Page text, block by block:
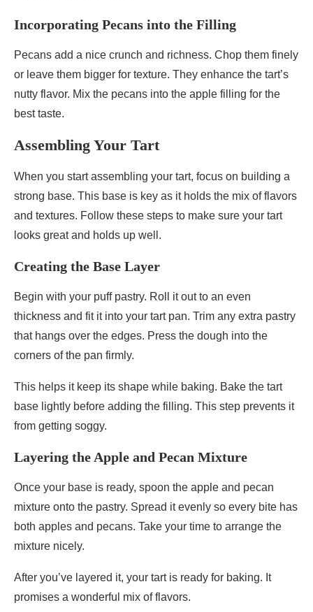
Incorporating Pecans into the Filling
Pecans add a nice crunch and richness. Chop them finely
or leave them bigger for texture. They enhance the tart’s
nutty flavor. Mix the pecans into the apple filling for the
best taste.
Assembling Your Tart
When you start assembling your tart, focus on building a
strong base. This base is key as it holds the mix of flavors
and textures. Follow these steps to make sure your tart
looks great and holds up well.
Creating the Base Layer
Begin with your puff pastry. Roll it out to an even
thickness and fit it into your tart pan. Trim any extra pastry
that hangs over the edges. Press the dough into the
corners of the pan firmly.
This helps it keep its shape while baking. Bake the tart
base lightly before adding the filling. This step prevents it
from getting soggy.
Layering the Apple and Pecan Mixture
Once your base is ready, spoon the apple and pecan
mixture onto the pastry. Spread it evenly so every bite has
both apples and pecans. Take your time to arrange the
mixture nicely.
After you’ve layered it, your tart is ready for baking. It
promises a wonderful mix of flavors.